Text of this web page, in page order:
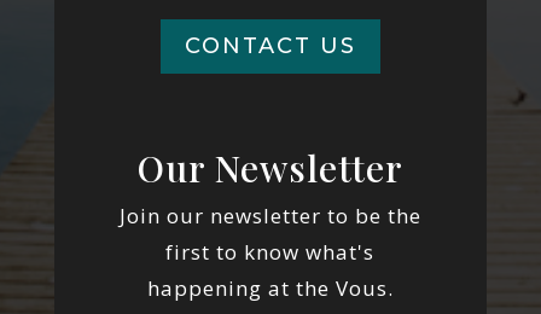
CONTACT US
Our Newsletter
Join our newsletter to be the
first to know what's
happening at the Vous.